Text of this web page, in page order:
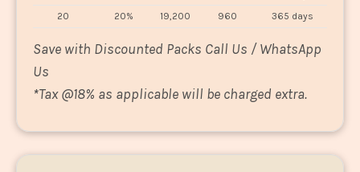
20
20% 19,200 960 365 days
Save with Discounted Packs Call Us / WhatsApp
Us
*Tax @18% as applicable will be charged extra.